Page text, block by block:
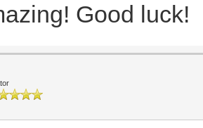
Good luck!